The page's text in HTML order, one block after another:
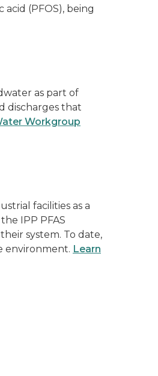
(PFOS), being
as part of
discharges that
Workgroup
facilities as a
IPP PFAS
system. To date,
environment. Learn